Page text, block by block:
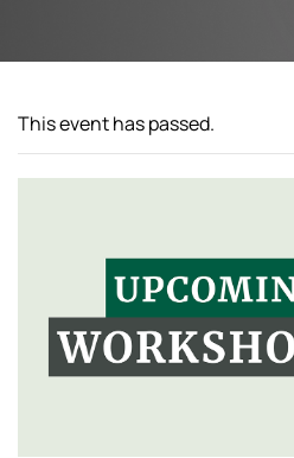
This event has passed.